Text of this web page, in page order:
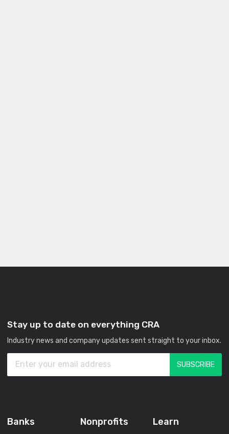
Stay up to date on everything CRA
Industry news and company updates sent straight to your inbox.
Banks Nonprofits Learn